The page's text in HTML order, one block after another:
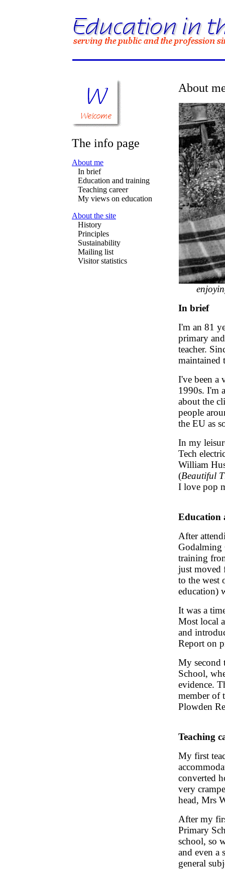
The info page
About me
In brief
Education and training
Teaching career
My views on education
About the site
History
Principles
Sustainability
Mailing list
Visitor statistics
About
In brief
I'm an 81
primary
teacher.
maintained
I've been a
1990s. I'm
about the
people
the EU as
In my
Tech
William
(Beautiful
I love pop
Education
After
Godalming
training
just
to the west
education)
It was a
Most local
and
Report on
My second
School,
evidence.
member of
Plowden
Teaching
My first
converted
very
head, Mrs
After my
Primary
school, so
and even a
general